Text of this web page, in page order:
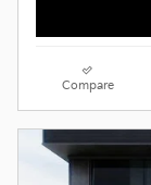
Compare